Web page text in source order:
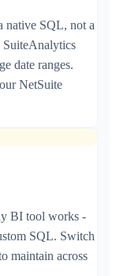
native SQL, not a
date ranges.
NetSuite
BI tool works -
SQL. Switch
maintain across